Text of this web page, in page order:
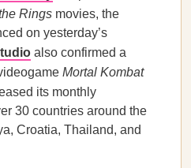
Rings movies, the
on yesterday’s
also confirmed a
Mortal Kombat
its monthly
30 countries around the
Croatia, Thailand, and